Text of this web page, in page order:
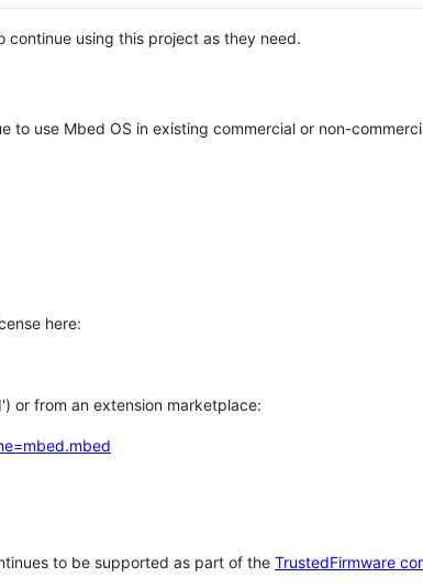
continue using this project as they need.
to use Mbed OS in existing commercial or non-
here:
or from an extension marketplace:
to be supported as part of the TrustedFirmware